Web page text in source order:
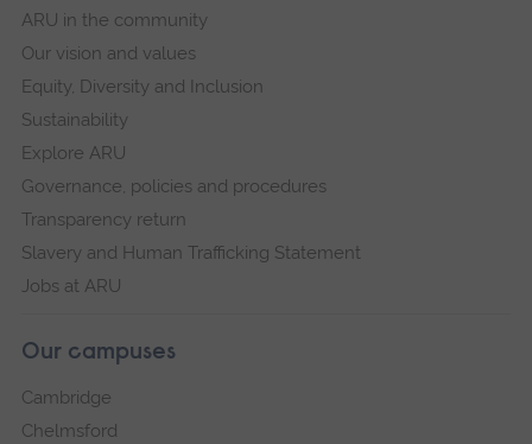
ARU in the community
Our vision and values
Equity, Diversity and Inclusion
Sustainability
Explore ARU
Governance, policies and procedures
Transparency return
Slavery and Human Trafficking Statement
Jobs at ARU
Our campuses
Cambridge
Chelmsford